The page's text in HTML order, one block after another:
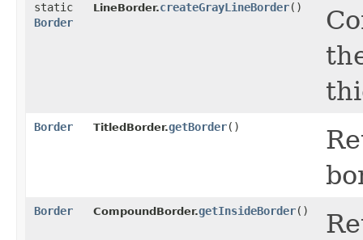
static
Border
LineBorder.createGrayLineBorder()
Border TitledBorder.getBorder()
Border CompoundBorder.getInsideBorder()